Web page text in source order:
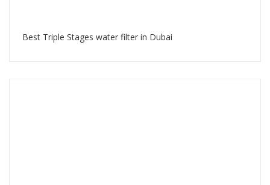
Best Triple Stages water filter in Dubai